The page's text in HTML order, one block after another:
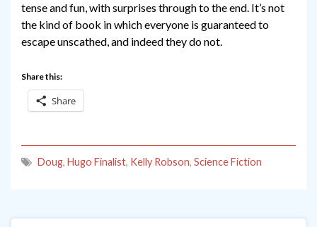
tense and fun, with surprises through to the end. It’s not
the kind of book in which everyone is guaranteed to
escape unscathed, and indeed they do not.
Share this:
Share
Doug, Hugo Finalist, Kelly Robson, Science Fiction